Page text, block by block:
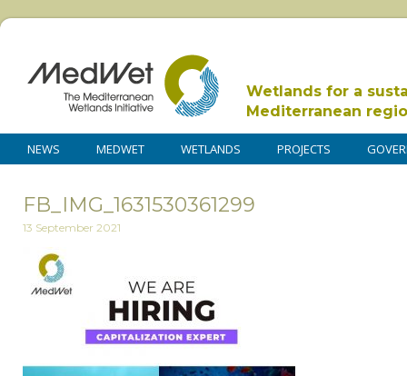
Wetlands for a
Mediterranean
NEWS MEDWET WETLANDS PROJECTS
FB_IMG_1631530361299
13 September 2021